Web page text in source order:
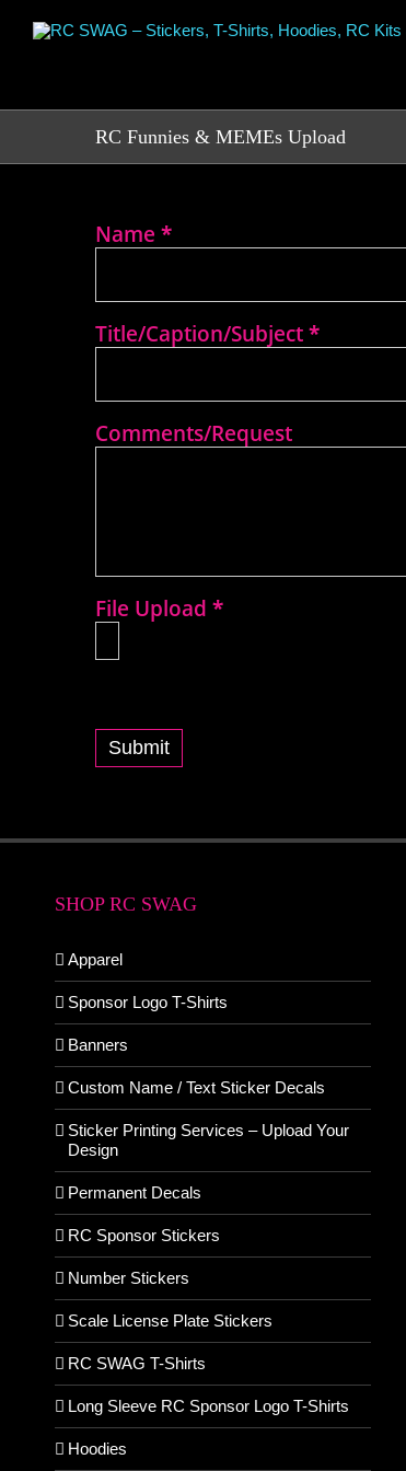
RC Funnies & MEMEs Upload
RC
Funny
Upload
Name *
Title/Caption/Subject*
Comments/Request
File Upload *
Submit
SHOP RC SWAG
Apparel
Sponsor Logo T-Shirts
Banners
Custom Name / Text Sticker Decals
Sticker Printing Services – Upload Your
Design
Permanent Decals
RC Sponsor Stickers
Number Stickers
Scale License Plate Stickers
RC SWAG T-Shirts
Long Sleeve RC Sponsor Logo T-Shirts
Hoodies